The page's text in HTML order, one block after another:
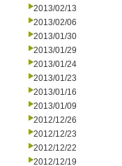
2013/02/13
2013/02/06
2013/01/30
2013/01/29
2013/01/24
2013/01/23
2013/01/16
2013/01/09
2012/12/26
2012/12/23
2012/12/22
2012/12/19